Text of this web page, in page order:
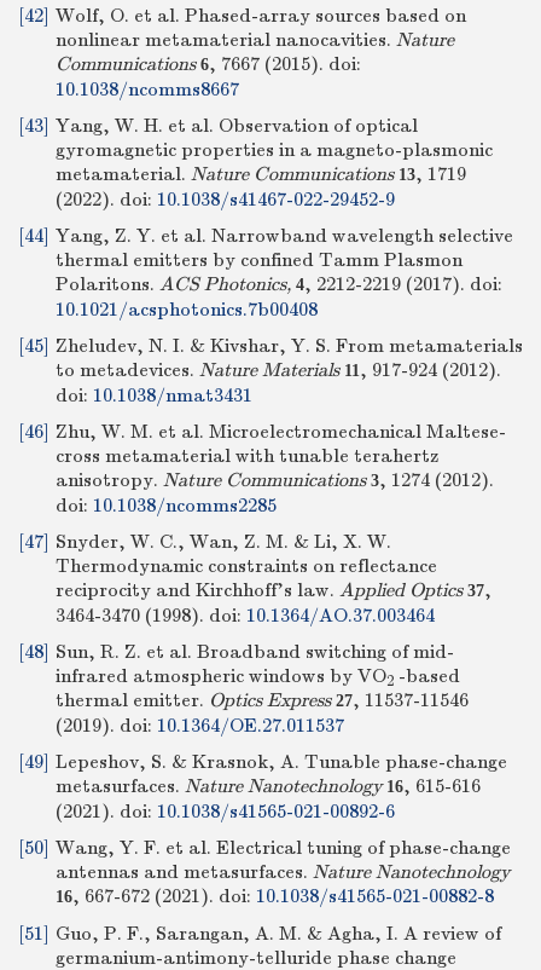
[42] Wolf, O. et al. Phased-array sources based on
nonlinear metamaterial nanocavities. Nature
Communications 6, 7667 (2015). doi:
10.1038/ncomms8667
[43] Yang, W. H. et al. Observation of optical
gyromagnetic properties in a magneto-plasmonic
metamaterial. Nature Communications 13, 1719
(2022). doi: 10.1038/s41467-022-29452-9
[44] Yang, Z. Y. et al. Narrowband wavelength selective
thermal emitters by confined Tamm Plasmon
Polaritons. ACS Photonics, 4, 2212-2219 (2017). doi:
10.1021/acsphotonics.7b00408
[45] Zheludev, N. I. & Kivshar, Y. S. From metamaterials
to metadevices. Nature Materials 11, 917-924 (2012).
doi: 10.1038/nmat3431
[46] Zhu, W. M. et al. Microelectromechanical Maltese-
cross metamaterial with tunable terahertz
anisotropy. Nature Communications 3, 1274 (2012).
doi: 10.1038/ncomms2285
[47] Snyder, W. C., Wan, Z. M. & Li, X. W.
Thermodynamic constraints on reflectance
reciprocity and Kirchhoff’s law. Applied Optics 37,
3464-3470 (1998). doi: 10.1364/AO.37.003464
[48] Sun, R. Z. et al. Broadband switching of mid-
infrared atmospheric windows by VO2 -based
thermal emitter. Optics Express 27, 11537-11546
(2019). doi: 10.1364/OE.27.011537
[49] Lepeshov, S. & Krasnok, A. Tunable phase-change
metasurfaces. Nature Nanotechnology 16, 615-616
(2021). doi: 10.1038/s41565-021-00892-6
[50] Wang, Y. F. et al. Electrical tuning of phase-change
antennas and metasurfaces. Nature Nanotechnology
16, 667-672 (2021). doi: 10.1038/s41565-021-00882-8
[51] Guo, P. F., Sarangan, A. M. & Agha, I. A review of
germanium-antimony-telluride phase change